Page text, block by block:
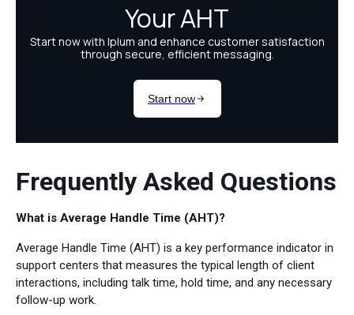
Frequently Asked Questions
What is Average Handle Time (AHT)?
Average Handle Time (AHT) is a key performance indicator in
support centers that measures the typical length of client
interactions, including talk time, hold time, and any necessary
follow-up work.